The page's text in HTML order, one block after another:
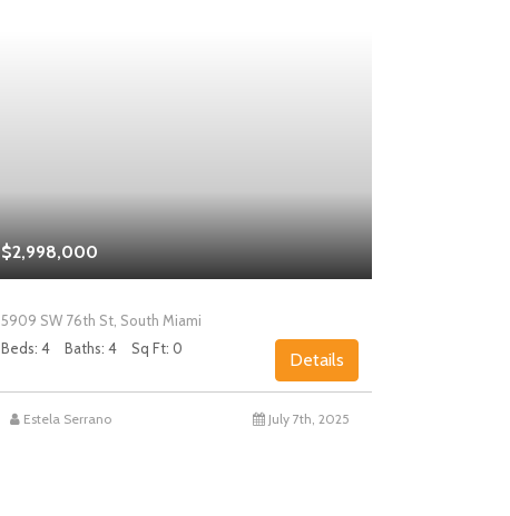
$2,998,000
5909 SW 76th St, South Miami
Beds: 4
Baths: 4 Sq Ft: 0
Details
Estela Serrano July 7th, 2025